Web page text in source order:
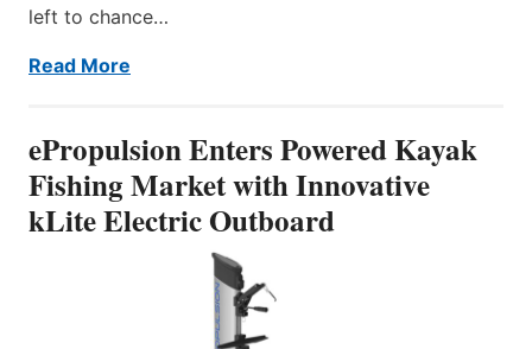
left to chance…
Read More
ePropulsion Enters Powered Kayak
Fishing Market with Innovative
kLite Electric Outboard